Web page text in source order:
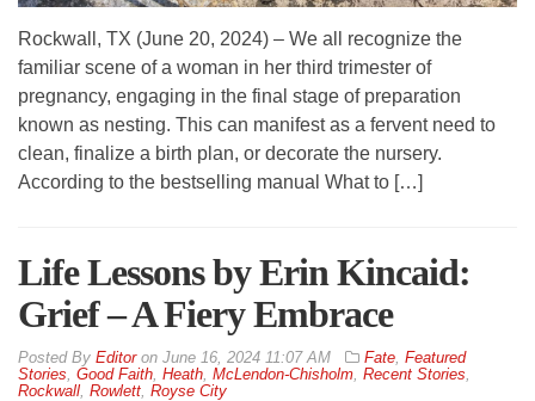
Rockwall, TX (June 20, 2024) – We all recognize the
familiar scene of a woman in her third trimester of
pregnancy, engaging in the final stage of preparation
known as nesting. This can manifest as a fervent need to
clean, finalize a birth plan, or decorate the nursery.
According to the bestselling manual What to […]
Life Lessons by Erin Kincaid:
Grief – A Fiery Embrace
By Editoron June 16, 2024 11:07 AM Fate Featured
Stories Good Faith Heath McLendon-Chisholm Recent Stories
Rockwall Rowlett Royse City